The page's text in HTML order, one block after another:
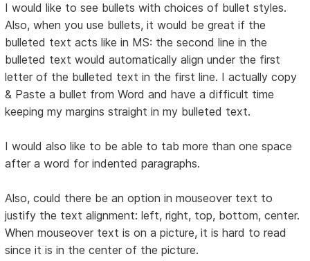
I would like to see bullets with choices of bullet styles.
Also, when you use bullets, it would be great if the
bulleted text acts like in MS: the second line in the
bulleted text would automatically align under the first
letter of the bulleted text in the first line. I actually copy
& Paste a bullet from Word and have a difficult time
keeping my margins straight in my bulleted text.
I would also like to be able to tab more than one space
after a word for indented paragraphs.
Also, could there be an option in mouseover text to
justify the text alignment: left, right, top, bottom, center.
When mouseover text is on a picture, it is hard to read
since it is in the center of the picture.